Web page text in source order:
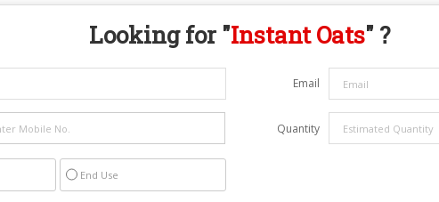
Looking for "Instant Oats" ?
Email
Quantity
End Use